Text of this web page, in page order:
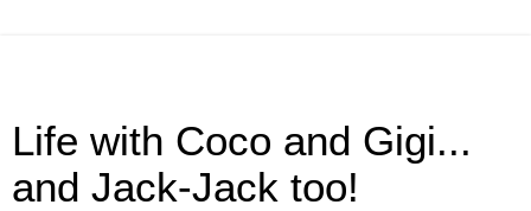
Life with Coco and Gigi...
and Jack-Jack too!